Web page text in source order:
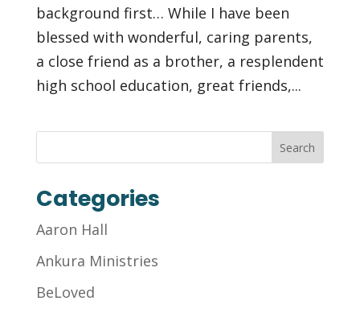
background first… While I have been
blessed with wonderful, caring parents,
a close friend as a brother, a resplendent
high school education, great friends,...
Categories
Aaron Hall
Ankura Ministries
BeLoved